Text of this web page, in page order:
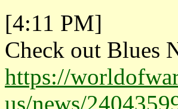
[4:11 PM]
Check out Blues
https://
us/news/